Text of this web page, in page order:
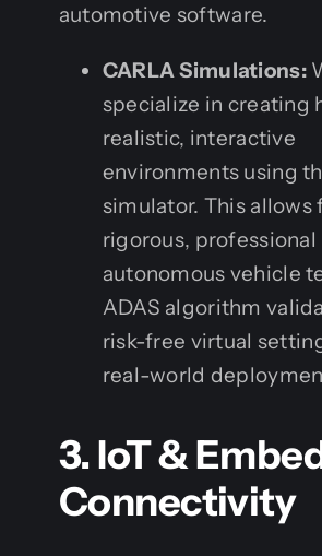
automotive software.
CARLA Simulations:
specialize in creating
realistic, interactive
environments using
simulator. This allows
rigorous, professional
autonomous vehicle
ADAS algorithm
risk-free virtual
real-world
3. IoT &
Connectivity